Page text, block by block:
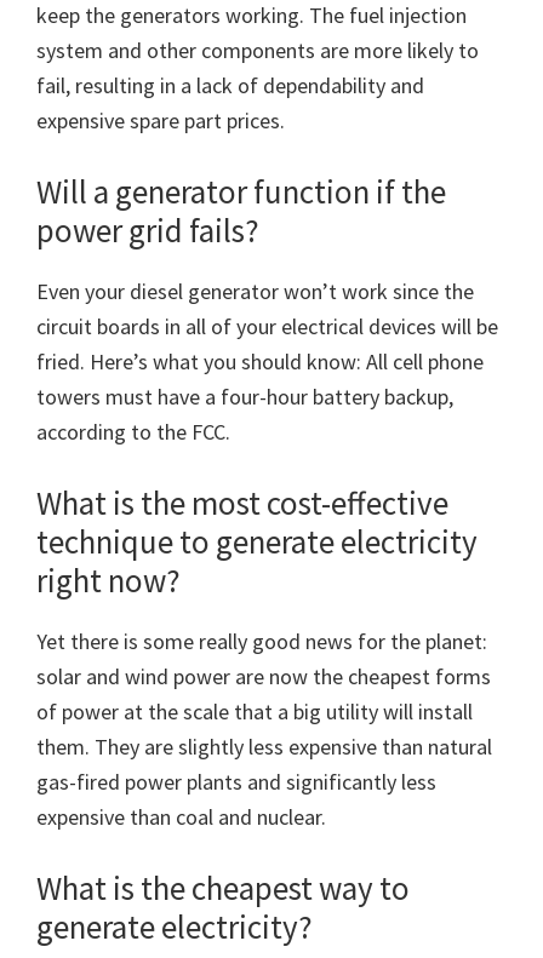
keep the generators working. The fuel injection
system and other components are more likely to
fail, resulting in a lack of dependability and
expensive spare part prices.
Will a generator function if the
power grid fails?
Even your diesel generator won’t work since the
circuit boards in all of your electrical devices will be
fried. Here’s what you should know: All cell phone
towers must have a four-hour battery backup,
according to the FCC.
What is the most cost-effective
technique to generate electricity
right now?
Yet there is some really good news for the planet:
solar and wind power are now the cheapest forms
of power at the scale that a big utility will install
them. They are slightly less expensive than natural
gas-fired power plants and significantly less
expensive than coal and nuclear.
What is the cheapest way to
generate electricity?